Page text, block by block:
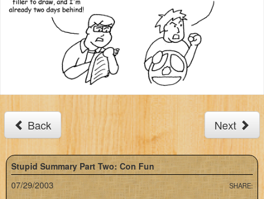
Back Next
Stupid Summary Part Two: Con Fun
SHARE:
07/29/2003